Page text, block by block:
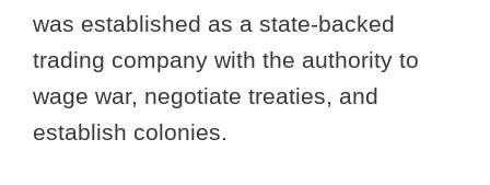
was established as a state-backed
trading company with the authority to
wage war, negotiate treaties, and
establish colonies.